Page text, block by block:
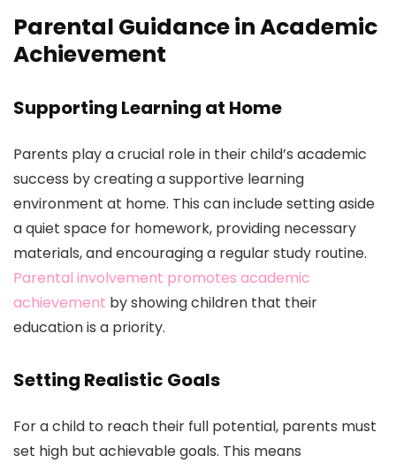
Parental Guidance in Academic
Achievement
Supporting Learning at Home
Parents play a crucial role in their child’s academic
success by creating a supportive learning
environment at home. This can include setting aside
a quiet space for homework, providing necessary
materials, and encouraging a regular study routine.
Parental involvement promotes academic
achievement by showing children that their
education is a priority.
Setting Realistic Goals
For a child to reach their full potential, parents must
set high but achievable goals. This means